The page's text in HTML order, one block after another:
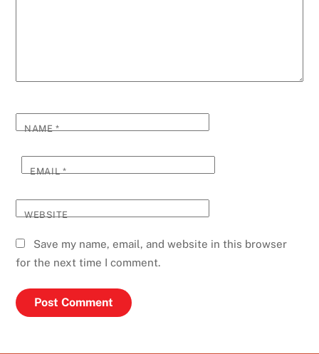
NAME*
EMAIL*
WEBSITE
Save my name, email, and website in this browser
for the next time I comment.